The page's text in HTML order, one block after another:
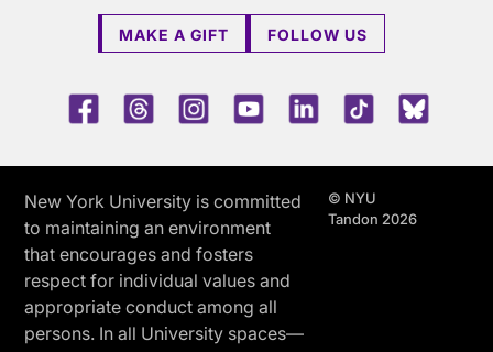
MAKE A GIFT FOLLOW US
FacebookThreadsInstagramYoutubeLinkedInTikTok
New York University is committed
to maintaining an environment
that encourages and fosters
respect for individual values and
appropriate conduct among all
persons. In all University spaces—
© NYU
Tandon 2026